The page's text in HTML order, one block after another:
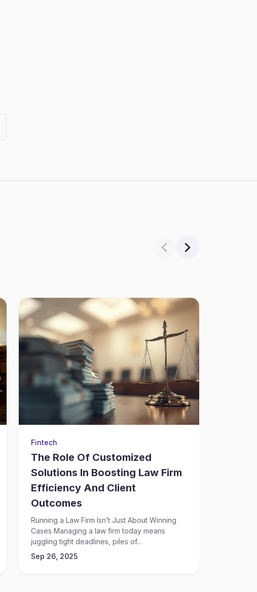
Fintech
The Role Of Customized
Solutions In Boosting Law Firm
Efficiency And Client
Outcomes
Running a Law Firm Isn’t Just About Winning
Cases Managing a law firm today means
juggling tight deadlines, piles of...
Sep 26, 2025